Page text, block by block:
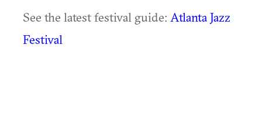
See the latest festival guide: Atlanta Jazz
Festival